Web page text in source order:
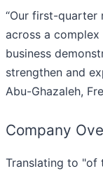
“Our first-quarter
across a
business
strengthen and
Abu-Ghazaleh,
Company
Translating to "of